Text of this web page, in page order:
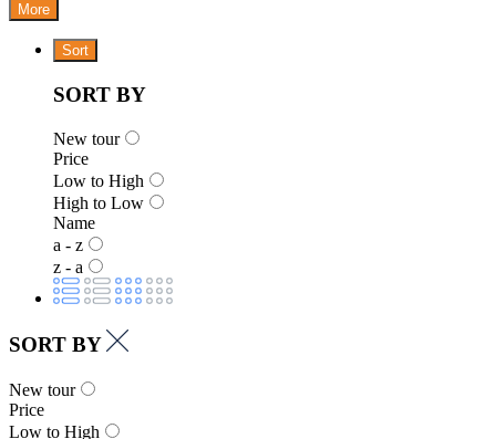
More
Sort
SORT BY
New tour
Price
Low to High
High to Low
Name
a - z
z - a
SORT BY
New tour
Price
Low to High